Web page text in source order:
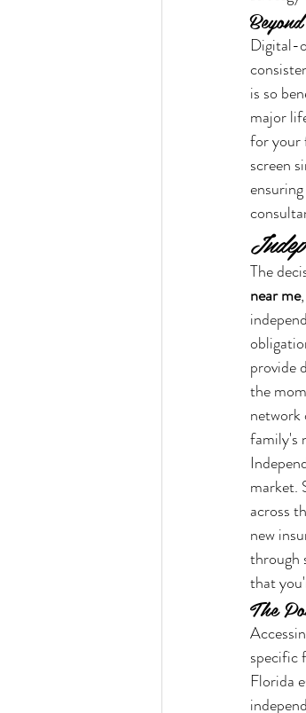
Digital-
is so
major
for your
screen
The
near me
provide
the
network
family's
market.
across
new
through
that
The
specific
Florida